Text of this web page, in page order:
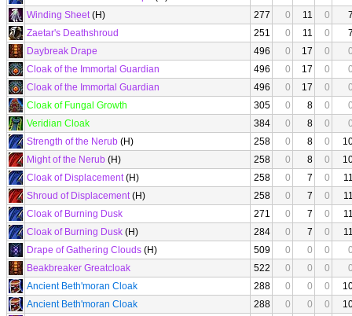
Winding Sheet(H) 277 0 11 0
Zaetar's Deathshroud
251 0 11 0
Daybreak Drape
496 0 17 0
Cloak of the Immortal Guardian
496 0 17 0
Cloak of the Immortal Guardian
496 0 17 0
Cloak of Fungal Growth
305 0 8 0
Veridian Cloak
384 0 8 0
Strength of the Nerub (H) 258 0 8 0
Might of the Nerub (H) 258 0 8 0
Cloak of Displacement(H) 258 0 7 0
Shroud of Displacement(H) 258 0 7 0
Cloak of Burning Dusk
271 0 7 0
Cloak of Burning Dusk (H) 284 0 7 0
Drape of Gathering Clouds (H) 509 0 0 0
Beakbreaker Greatcloak
522 0 0 0
Ancient Beth'moran Cloak
288 0 0 0
Ancient Beth'moran Cloak
288 0 0 0